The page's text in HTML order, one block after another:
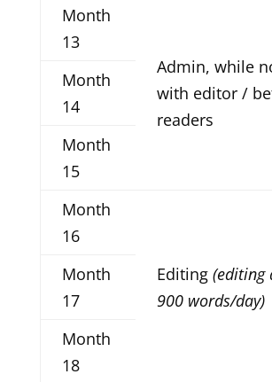
Month
13
Admin, while
with editor /
readers
Month
14
Month
15
Month
16
Editing (editing
900 words/day)
Month
17
Month
18